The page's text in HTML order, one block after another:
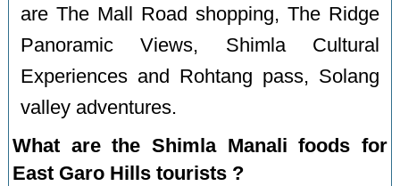
are The Mall Road shopping, The Ridge
Panoramic Views, Shimla Cultural
Experiences and Rohtang pass, Solang
valley adventures.
What are the Shimla Manali foods for
East Garo Hills tourists ?